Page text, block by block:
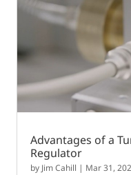
Advantages of a
Regulator
by Jim Cahill | Mar 31,